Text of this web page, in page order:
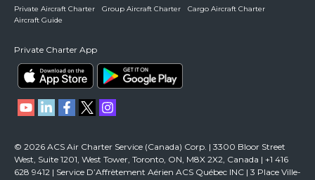
Private Aircraft Charter
Group Aircraft Charter
Cargo Aircraft Charter
Aircraft Guide
Private Charter App
© 2026 ACS Air Charter Service (Canada) Corp. | 3300 Bloor Street
West, Suite 1201, West Tower, Toronto, ON, M8X 2X2, Canada | +1 416
628 9412 | Service D’Affrètement Aérien ACS Québec INC | 3 Place Ville-